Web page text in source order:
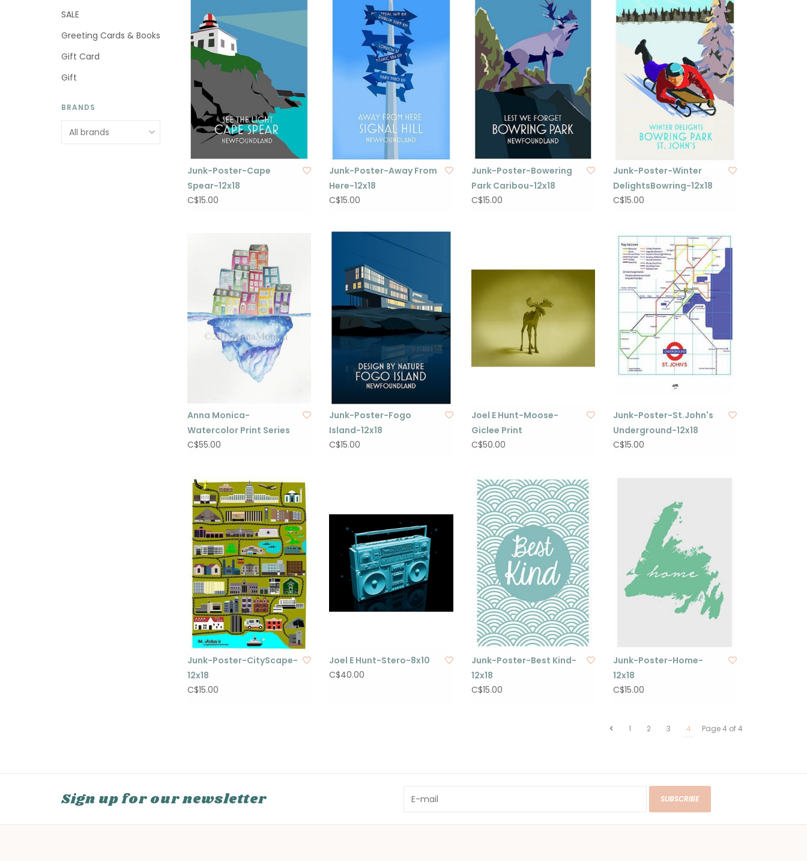
SALE
Greeting Cards & Books
Gift Card
Gift
BRANDS
Junk-Poster-Cape
Spear-12x18
C$15.00
Junk-Poster-Away From
Here-12x18
C$15.00
Junk-Poster-Bowering
Park Caribou-12x18
C$15.00
Junk-Poster-Winter
DelightsBowring-12x18
C$15.00
Anna Monica-
Watercolor Print Series
C$55.00
Junk-Poster-Fogo
Island-12x18
C$15.00
Joel E Hunt-Moose-
Giclee Print
C$50.00
Junk-Poster-St.John's
Underground-12x18
C$15.00
Junk-Poster-CityScape-
12x18
C$15.00
Joel E Hunt-Stero-8x10
C$40.00
Junk-Poster-Best Kind-
12x18
C$15.00
Junk-Poster-Home-
12x18
C$15.00
Page 4 of 4
1 2 3 4
Sign up for our newsletter SUBSCRIBE